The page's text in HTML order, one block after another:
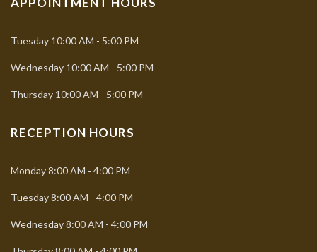
Tuesday 10:00 AM - 5:00 PM
Wednesday 10:00 AM - 5:00 PM
Thursday 10:00 AM - 5:00 PM
RECEPTION HOURS
Monday8:00 AM - 4:00 PM
Tuesday8:00 AM - 4:00 PM
Wednesday8:00 AM - 4:00 PM